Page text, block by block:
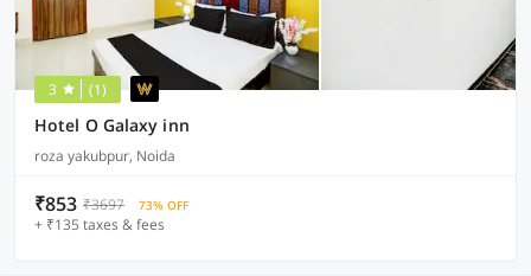
3 (1)
Hotel O Galaxy inn
roza yakubpur, Noida
₹853 ₹3697 73% OFF
+ ₹135 taxes & fees